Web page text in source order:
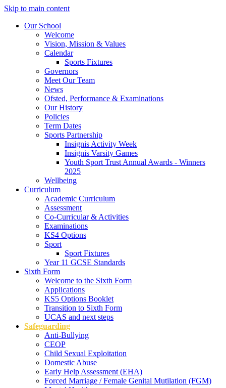
Skip to main content
Our School
Welcome
Vision, Mission & Values
Calendar
Sports Fixtures
Governors
Meet Our Team
News
Ofsted, Performance & Examinations
Our History
Policies
Term Dates
Sports Partnership
Insignis Activity Week
Insignis Varsity Games
Youth Sport Trust Annual Awards - Winners
2025
Wellbeing
Curriculum
Academic Curriculum
Assessment
Co-Curricular & Activities
Examinations
KS4 Options
Sport
Sport Fixtures
Year 11 GCSE Standards
Sixth Form
Welcome to the Sixth Form
Applications
KS5 Options Booklet
Transition to Sixth Form
UCAS and next steps
Safeguarding
Anti-Bullying
CEOP
Child Sexual Exploitation
Domestic Abuse
Early Help Assessment (EHA)
Forced Marriage / Female Genital Mutilation (FGM)